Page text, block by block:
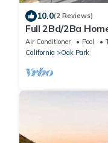
10.0(2 Reviews)
Full 2Bd/2Ba
more
Air Conditioner Pool
California
Oak Park